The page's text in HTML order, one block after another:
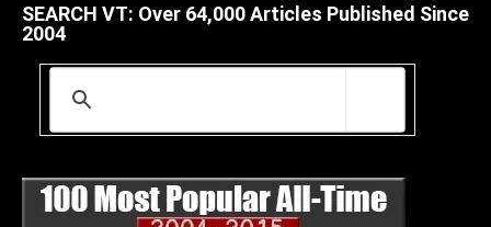
SEARCH VT: Over 64,000 Articles Published Since
2004